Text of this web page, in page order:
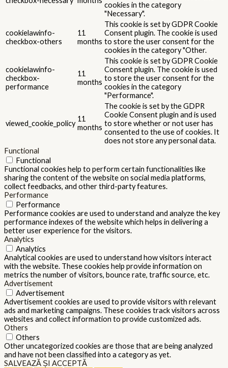
cookies in the category
"Necessary".
cookielawinfo-
checkbox-others
11
months
This cookie is set by GDPR Cookie
Consent plugin. The cookie is used
to store the user consent for the
cookies in the category "Other.
cookielawinfo-
checkbox-
performance
11
months
This cookie is set by GDPR Cookie
Consent plugin. The cookie is used
to store the user consent for the
cookies in the category
"Performance".
viewed_cookie_policy
11
months
The cookie is set by the GDPR
Cookie Consent plugin and is used
to store whether or not user has
consented to the use of cookies. It
does not store any personal data.
Functional
Functional
Functional cookies help to perform certain functionalities like
sharing the content of the website on social media platforms,
collect feedbacks, and other third-party features.
Performance
Performance
Performance cookies are used to understand and analyze the key
performance indexes of the website which helps in delivering a
better user experience for the visitors.
Analytics
Analytics
Analytical cookies are used to understand how visitors interact
with the website. These cookies help provide information on
metrics the number of visitors, bounce rate, traffic source, etc.
Advertisement
Advertisement
Advertisement cookies are used to provide visitors with relevant
ads and marketing campaigns. These cookies track visitors across
websites and collect information to provide customized ads.
Others
Others
Other uncategorized cookies are those that are being analyzed
and have not been classified into a category as yet.
SALVEAZĂ ȘI ACCEPTĂ